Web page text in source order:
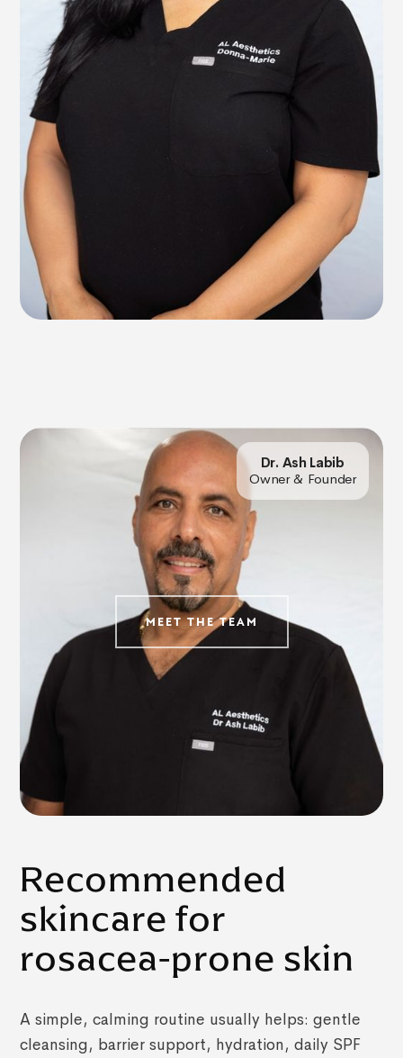
Dr. Ash Labib
Owner & Founder
MEET THE TEAM
Recommended
skincare for
rosacea-prone skin
A simple, calming routine usually helps: gentle
cleansing, barrier support, hydration, daily SPF